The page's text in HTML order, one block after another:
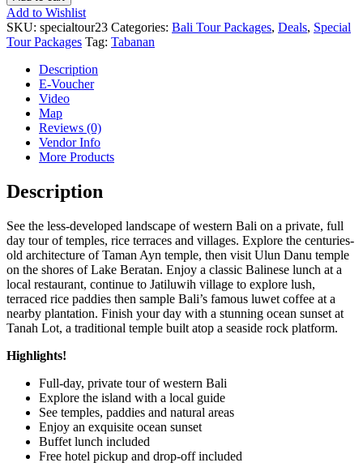
Add to Wishlist
SKU: specialtour23 Categories: Bali Tour Packages, Deals, Special
Tour Packages Tag: Tabanan
Description
E-Voucher
Video
Map
Reviews (0)
Vendor Info
More Products
Description
See the less-developed landscape of western Bali on a private, full
day tour of temples, rice terraces and villages. Explore the centuries-
old architecture of Taman Ayn temple, then visit Ulun Danu temple
on the shores of Lake Beratan. Enjoy a classic Balinese lunch at a
local restaurant, continue to Jatiluwih village to explore lush,
terraced rice paddies then sample Bali’s famous luwet coffee at a
nearby plantation. Finish your day with a stunning ocean sunset at
Tanah Lot, a traditional temple built atop a seaside rock platform.
Highlights!
Full-day, private tour of western Bali
Explore the island with a local guide
See temples, paddies and natural areas
Enjoy an exquisite ocean sunset
Buffet lunch included
Free hotel pickup and drop-off included